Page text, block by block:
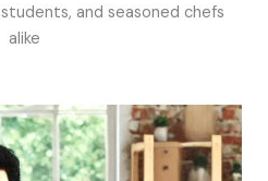
and seasoned chefs
alike